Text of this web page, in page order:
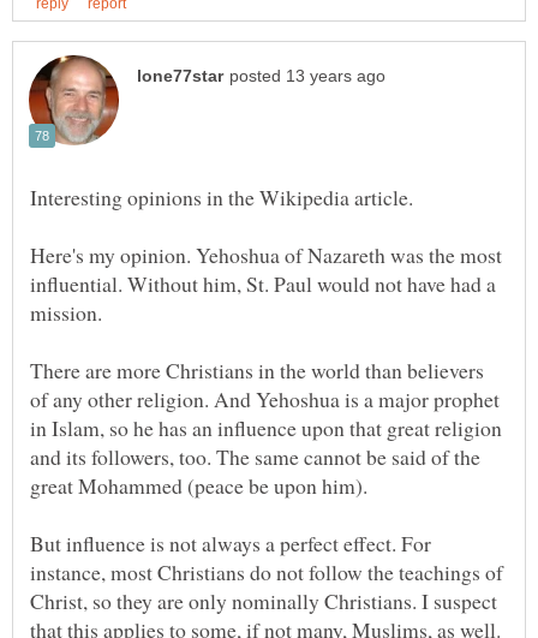
Here's my opinion. Yehoshua of Nazareth was the most
influential. Without him, St. Paul would not have had a
There are more Christians in the world than believers
of any other religion. And Yehoshua is a major prophet
in Islam, so he has an influence upon that great religion
and its followers, too. The same cannot be said of the
But influence is not always a perfect effect. For
instance, most Christians do not follow the teachings of
Christ, so they are only nominally Christians. I suspect
that this applies to some, if not many, Muslims, as well.